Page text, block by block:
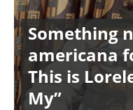
Something
americana
This is
My”